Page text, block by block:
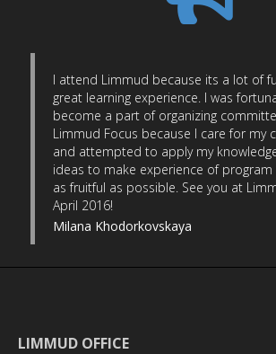
I attend Limmud because its a lot of
great learning experience. I was
become a part of organizing
Limmud Focus because I care for my
and attempted to apply my
ideas to make experience of
as fruitful as possible. See you at
April 2016!
Milana Khodorkovskaya
LIMMUD OFFICE